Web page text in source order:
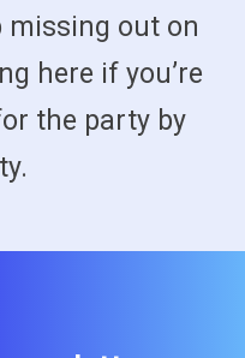
missing out on
here if you’re
the party by